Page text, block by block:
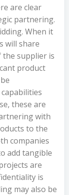
are clear
partnering.
When it
will share
the supplier is
product
these are
with
to the
companies
add tangible
are
is
may also be